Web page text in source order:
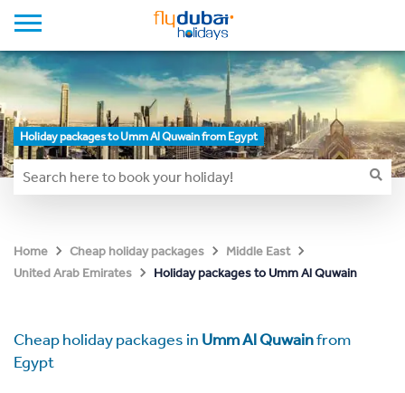
Holiday packages to Umm Al Quwain from Egypt
Home Cheap holiday packages
Middle East
United Arab Emirates
Holiday packages to Umm Al Quwain
Cheap holiday packages in Umm Al Quwainfrom
Egypt